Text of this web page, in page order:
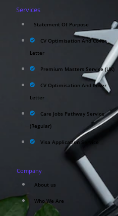
Services
Statement Of Purpose
CV Optimisation And Cover
Letter
Premium Masters Service (UK)
CV Optimisation And Cover
Letter
Care Jobs Pathway Service
(Regular)
Visa Application Service
Company
About us
Who We Are